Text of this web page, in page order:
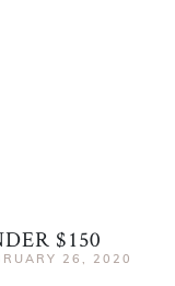
$150
26, 2020